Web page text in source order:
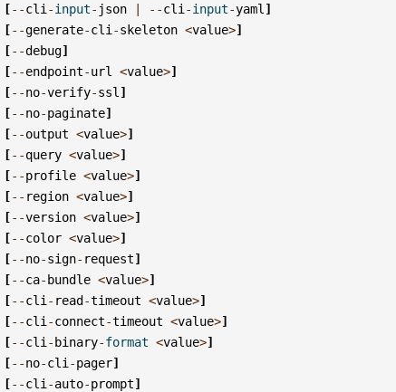
[--cli -input- json | --cli -input-yaml ]
[--generate-cli -skeleton <value>]
[--debug]
[--endpoint-url <value>]
[--no-verify-ssl ]
[--no-paginate]
[--output <value>]
[--query <value>]
[--profile <value>]
[-- region <value>]
[--version <value>]
[--color <value>]
[--no-sign- request]
[--ca-bundle <value>]
[--cli - read-timeout <value>]
[--cli -connect-timeout <value>]
[--cli -binary-format <value>]
[--no-cli -pager]
[--cli -auto-prompt]